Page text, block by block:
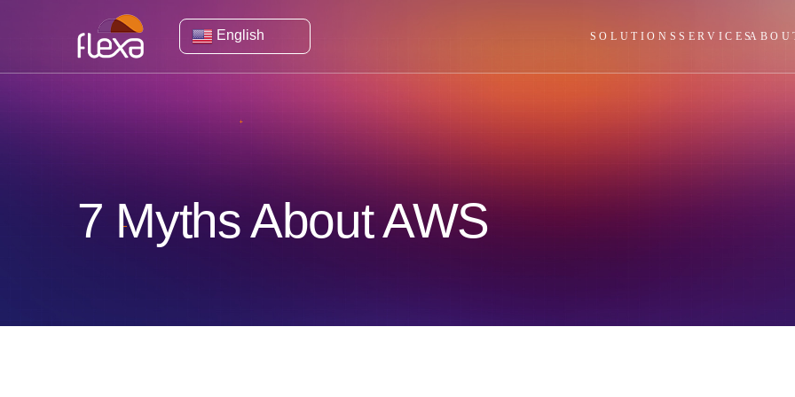
English SOLUTIONSSERVICES
7 Myths About AWS